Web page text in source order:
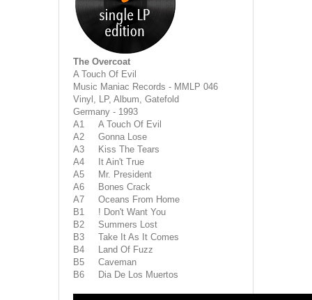
The Overcoat
A Touch Of Evil
Music Maniac Records - MMLP 046
Vinyl, LP, Album, Gatefold
Germany - 1993
A1 A Touch Of Evil
A2 Gonna Lose
A3 Kiss The Tears
A4 It Ain't True
A5 Mr. President
A6 Bones Crack
A7 Oceans From Home
B1 ! Don't Want You
B2 Summers Lost
B3 Take It As It Comes
B4 Land Of Fuzz
B5 Caveman
B6 Dia De Los Muertos